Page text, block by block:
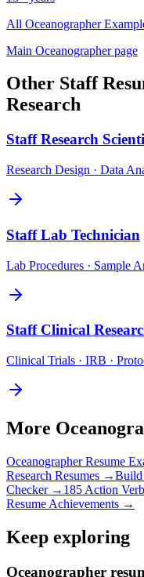
All Oceanographer
Main Oceanographerpage
Other Staff
Research
Staff Research
Research Design · Data
Staff Lab Technician
Lab Procedures · Sample
Staff Clinical
Clinical Trials · IRB ·
More
OceanographerResume
Research Resumes →Build
Checker → 185 Action
Resume Achievements →
Keep exploring
Oceanographer